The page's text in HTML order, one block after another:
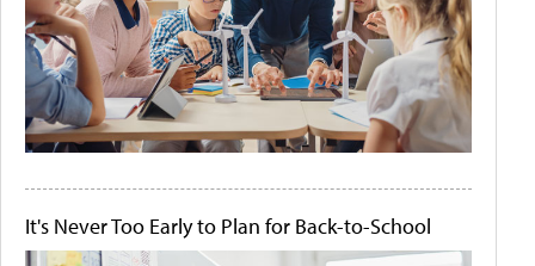
It's Never Too Early to Plan for Back-to-School